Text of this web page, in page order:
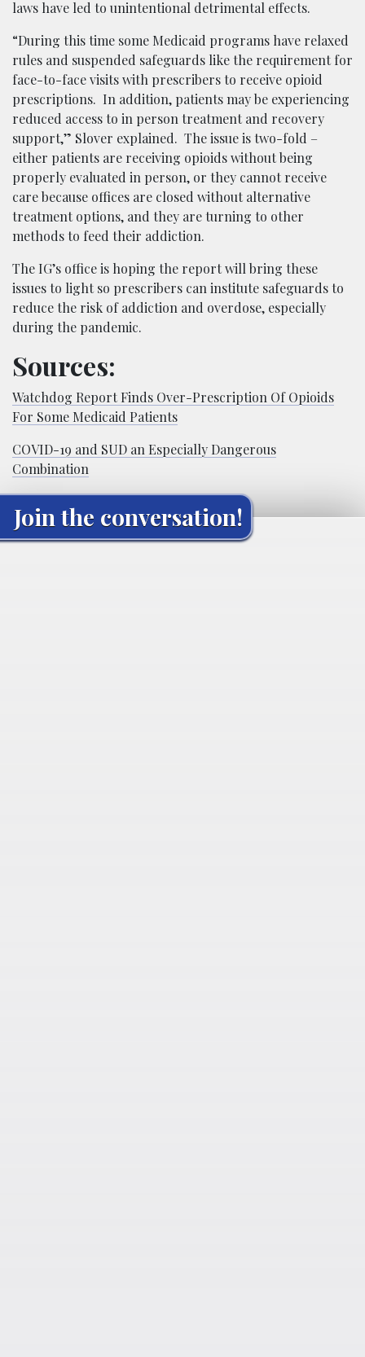
laws have led to unintentional detrimental effects.
“During this time some Medicaid programs have relaxed
rules and suspended safeguards like the requirement for
face-to-face visits with prescribers to receive opioid
prescriptions. In addition, patients may be experiencing
reduced access to in person treatment and recovery
support,” Slover explained. The issue is two-fold –
either patients are receiving opioids without being
properly evaluated in person, or they cannot receive
care because offices are closed without alternative
treatment options, and they are turning to other
methods to feed their addiction.
The IG’s office is hoping the report will bring these
issues to light so prescribers can institute safeguards to
reduce the risk of addiction and overdose, especially
during the pandemic.
Sources:
Watchdog Report Finds Over-Prescription Of Opioids
For Some Medicaid Patients
COVID-19 and SUD an Especially Dangerous
Combination
Join the conversation!